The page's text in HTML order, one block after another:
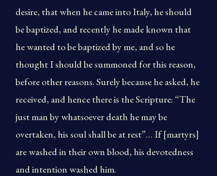
desire, that when he came into Italy, he should
be baptized, and recently he made known that
he wanted to be baptized by me, and so he
thought I should be summoned for this reason,
before other reasons. Surely because he asked, he
received, and hence there is the Scripture: “The
just man by whatsoever death he may be
overtaken, his soul shall be at rest”… If [martyrs]
are washed in their own blood, his devotedness
and intention washed him.